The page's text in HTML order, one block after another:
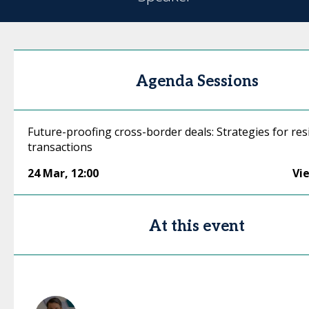
Agenda Sessions
Future-proofing cross-border deals: Strategies for
transactions
24 Mar, 12:00
At this event